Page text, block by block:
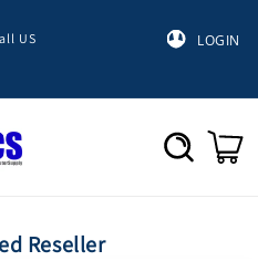
LOGIN
US
Reseller